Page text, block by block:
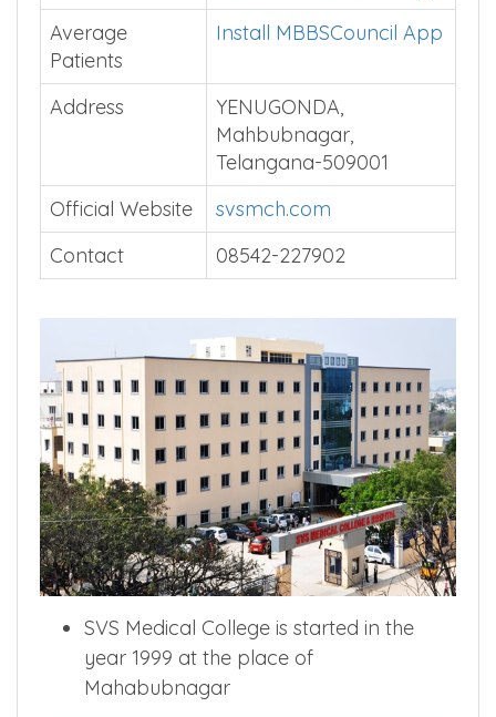
Average
Patients
Install MBBSCouncil App
Address
YENUGONDA,
Mahbubnagar,
Telangana-509001
Official Website
svsmch.com
Contact
08542-227902
SVS Medical College is started in the
year 1999 at the place of
Mahabubnagar